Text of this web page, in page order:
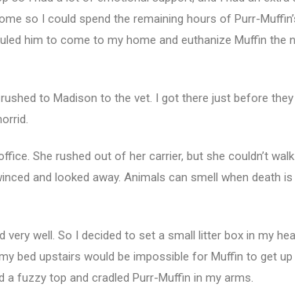
so I could spend the remaining hours of Purr-
him to come to my home and euthanize Muffin the
to Madison to the vet. I got there just before
She rushed out of her carrier, but she couldn’t
and looked away. Animals can smell when death
well. So I decided to set a small litter box in my
bed upstairs would be impossible for Muffin to get
fuzzy top and cradled Purr-Muffin in my arms.